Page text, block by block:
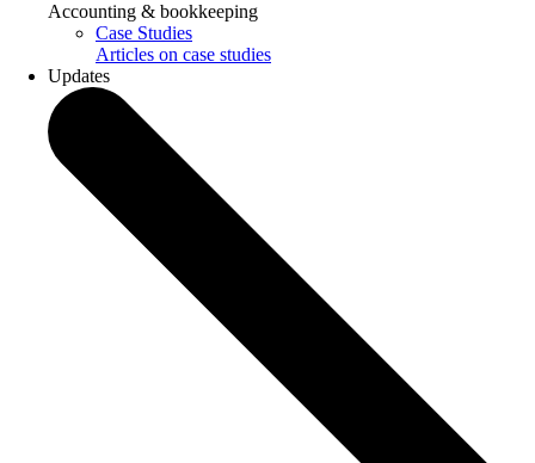
Accounting & bookkeeping
Case Studies
Articles on case studies
Updates